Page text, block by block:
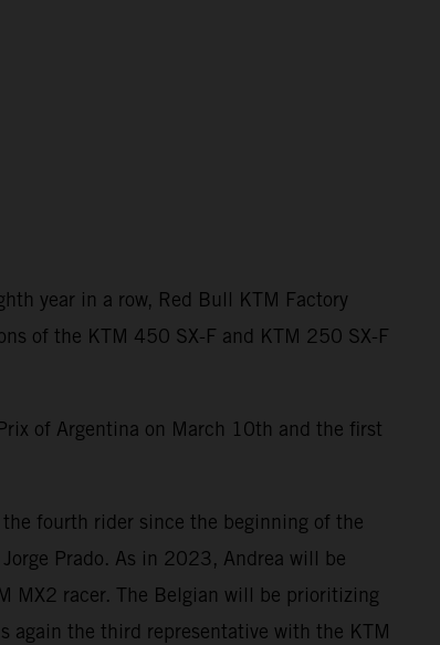
year in a row, Red Bull KTM Factory
of the KTM 450 SX-F and KTM 250 SX-F
of Argentina on March 10th and the first
fourth rider since the beginning of the
Prado. As in 2023, Andrea will be
MX2 racer. The Belgian will be prioritizing
again the third representative with the KTM